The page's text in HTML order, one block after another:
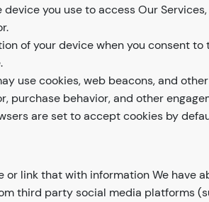
you use to access Our
of your device when you consent
use cookies, web beacons, and
behavior, and other
are set to accept cookies by
link that with information We have
party social media platforms